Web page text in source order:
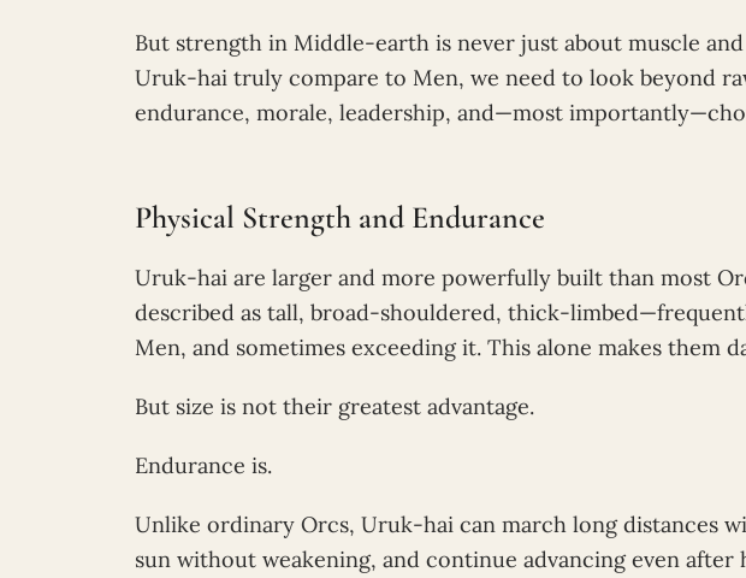
But strength in Middle-earth is never just about muscle
Uruk-hai truly compare to Men, we need to look beyond
endurance, morale, leadership, and—most
Physical Strength and Endurance
Uruk-hai are larger and more powerfully built than most
described as tall, broad-shouldered, thick-
Men, and sometimes exceeding it. This alone makes them
But size is not their greatest advantage.
Endurance is.
Unlike ordinary Orcs, Uruk-hai can march long distances
sun without weakening, and continue advancing even after